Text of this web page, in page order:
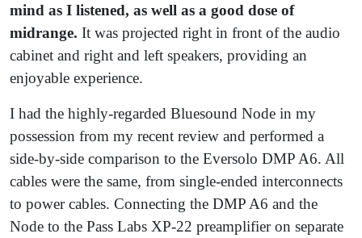
mind as I listened, as well as a good dose of
midrange. It was projected right in front of the audio
cabinet and right and left speakers, providing an
enjoyable experience.
I had the highly-regarded Bluesound Node in my
possession from my recent review and performed a
side-by-side comparison to the Eversolo DMP A6. All
cables were the same, from single-ended interconnects
to power cables. Connecting the DMP A6 and the
Node to the Pass Labs XP-22 preamplifier on separate